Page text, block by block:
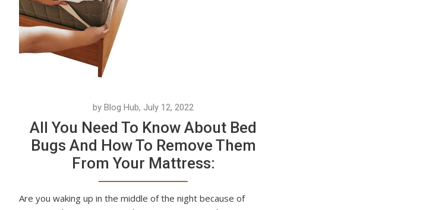
by Blog Hub, July 12, 2022
All You Need To Know About Bed
Bugs And How To Remove Them
From Your Mattress:
Are you waking up in the middle of the night because of